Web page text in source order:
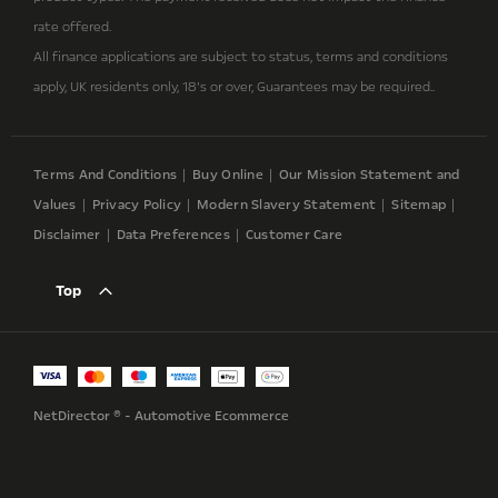
rate offered.
All finance applications are subject to status, terms and conditions
apply, UK residents only, 18’s or over, Guarantees may be required..
Terms And Conditions Buy Online
Our Mission Statement and
Values
Privacy Policy Modern Slavery Statement
Sitemap
Disclaimer
Data Preferences Customer Care
Top
NetDirector® - Automotive Ecommerce